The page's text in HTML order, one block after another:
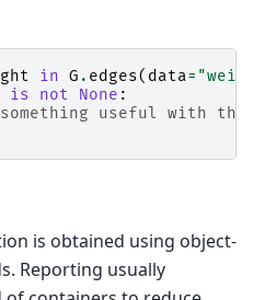
in G . edges( data=
is not None :
useful with the
is obtained using object-
Reporting usually